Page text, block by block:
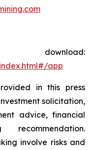
app
in this press
solicitation,
advice, financial
involve risks and